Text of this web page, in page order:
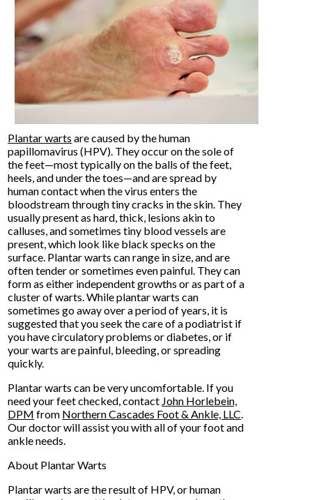
Plantar warts are caused by the human
papillomavirus (HPV). They occur on the sole of
the feet—most typically on the balls of the feet,
heels, and under the toes—and are spread by
human contact when the virus enters the
bloodstream through tiny cracks in the skin. They
usually present as hard, thick, lesions akin to
calluses, and sometimes tiny blood vessels are
present, which look like black specks on the
surface. Plantar warts can range in size, and are
often tender or sometimes even painful. They can
form as either independent growths or as part of a
cluster of warts. While plantar warts can
sometimes go away over a period of years, it is
suggested that you seek the care of a podiatrist if
you have circulatory problems or diabetes, or if
your warts are painful, bleeding, or spreading
quickly.
Plantar warts can be very uncomfortable. If you
need your feet checked, contact John Horlebein,
DPM from Northern Cascades Foot & Ankle, LLC
Our doctorwill assist you with all of your foot and
ankle needs.
About Plantar Warts
Plantar warts are the result of HPV, or human